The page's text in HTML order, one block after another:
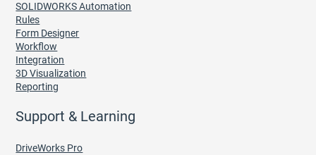
SOLIDWORKS Automation
Rules
Form Designer
Workflow
Integration
3D Visualization
Reporting
Support & Learning
DriveWorks Pro